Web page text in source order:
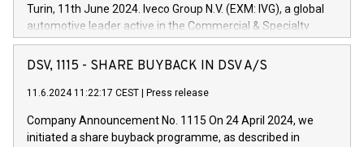
Turin, 11th June 2024. Iveco Group N.V. (EXM: IVG), a global
automotive leader active in the Commercial & Specialty
Vehicles, Powertrain and related Financial Services arenas,
has successfully signed a term loan facility of 150 million
new projects in Italy dedicated to research, development and
by CDP, Iveco Group will develop innovative technologies and
DSV, 1115 - SHARE BUYBACK IN DSV A/S
11.6.2024 11:22:17 CEST Press release
Company Announcement No. 1115 On 24 April 2024, we
initiated a share buyback programme, as described in